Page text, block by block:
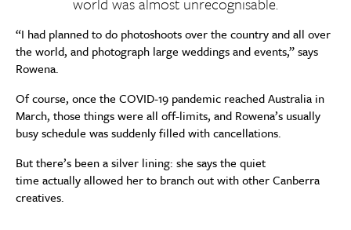
“I had planned to do photoshoots over the country and all over
the world, and photograph large weddings and events,” says
Rowena.
Of course, once the COVID-19 pandemic reached Australia in
March, those thingswere all off-limits, and Rowena’s usually
busyschedule was suddenly filled withcancellations.
But there’s been a silver lining: she says the quiet
time actuallyallowed herto branch outwith other Canberra
creatives.